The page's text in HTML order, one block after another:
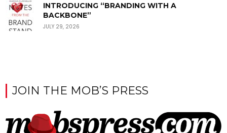
INTRODUCING “BRANDING WITH A
BACKBONE”
JULY 29, 2026
JOIN THE MOB’S PRESS